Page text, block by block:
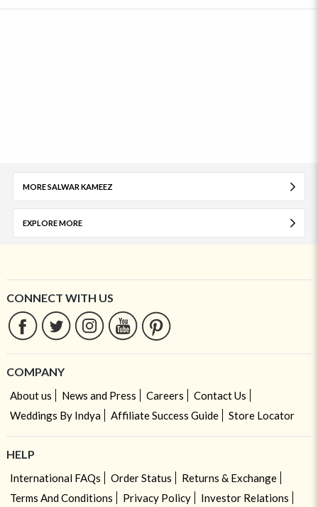
MORE SALWAR KAMEEZ
EXPLORE MORE
CONNECT WITH US
COMPANY
About us News and Press Careers
Contact Us
Weddings By Indya
Affiliate Success Guide Store Locator
HELP
International FAQs Order Status
Returns & Exchange
Terms And Conditions
Privacy Policy
Investor Relations